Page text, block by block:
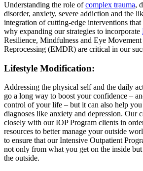
Understanding the role ofcomplex trauma,
disorder, anxiety, severe addiction and the
integration of cutting-edge interventions that
why expanding our strategies to incorporate
Resilience, Mindfulness and Eye
Reprocessing (EMDR) are critical in our
Lifestyle Modification:
Addressing the physical self and the daily
go a long way to boost your confidence –
control of your life – but it can also help
diagnoses like anxiety and depression. Our
closely with our IOP Program clients in
resources to better manage your outside
to ensure that our Intensive Outpatient
not only from what you get on the inside
the outside.